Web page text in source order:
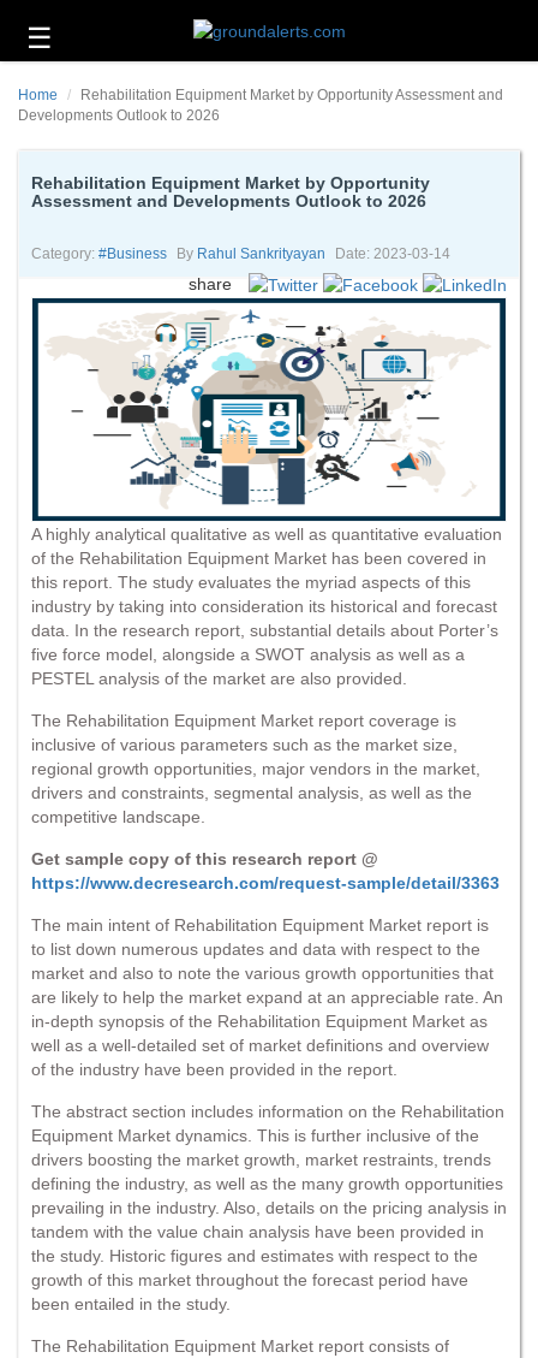
☰
Technology
Energy
Environment
About
Contact
Home
Rehabilitation Equipment Market by Opportunity Assessment and
Developments Outlook to 2026
Rehabilitation Equipment Market by Opportunity
Assessment and Developments Outlook to 2026
Category: #business By Rahul Sankrityayan Date: 2023-03-14
share
A highly analytical qualitative as well as quantitative evaluation
of the Rehabilitation Equipment Market has been covered in
this report. The study evaluates the myriad aspects of this
industry by taking into consideration its historical and forecast
data. In the research report, substantial details about Porter’s
five force model, alongside a SWOT analysis as well as a
PESTEL analysis of the market are also provided.
The Rehabilitation Equipment Market report coverage is
inclusive of various parameters such as the market size,
regional growth opportunities, major vendors in the market,
drivers and constraints, segmental analysis, as well as the
competitive landscape.
Get sample copy of this research report @
https://www.decresearch.com/request-sample/detail/3363
The main intent of Rehabilitation Equipment Market report is
to list down numerous updates and data with respect to the
market and also to note the various growth opportunities that
are likely to help the market expand at an appreciable rate. An
in-depth synopsis of the Rehabilitation Equipment Market as
well as a well-detailed set of market definitions and overview
of the industry have been provided in the report.
The abstract section includes information on the Rehabilitation
Equipment Market dynamics. This is further inclusive of the
drivers boosting the market growth, market restraints, trends
defining the industry, as well as the many growth opportunities
prevailing in the industry. Also, details on the pricing analysis in
tandem with the value chain analysis have been provided in
the study. Historic figures and estimates with respect to the
growth of this market throughout the forecast period have
been entailed in the study.
The Rehabilitation Equipment Market report consists of